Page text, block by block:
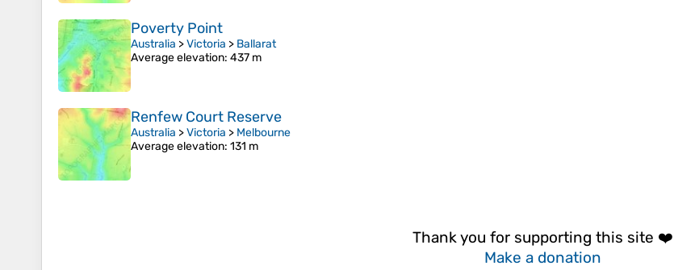
Poverty Point
Australia >Victoria > Ballarat
Average elevation: 437 m
Renfew Court Reserve
Australia >Victoria > Melbourne
Average elevation: 131 m
Thank you for supporting this site ❤️
Make a donation